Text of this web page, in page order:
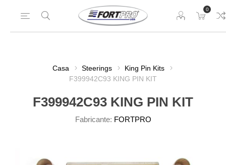
0
Casa Steerings
King Pin Kits
F399942C93 KING PIN KIT
F399942C93 KING PIN KIT
Fabricante: FORTPRO